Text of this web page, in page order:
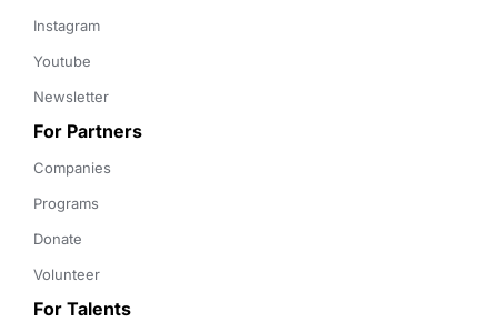
Instagram
Youtube
Newsletter
For Partners
Companies
Programs
Donate
Volunteer
For Talents